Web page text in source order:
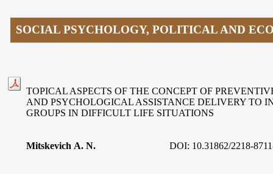
SOCIAL PSYCHOLOGY, POLITICAL AND
TOPICAL ASPECTS OF THE CONCEPT OF
AND PSYCHOLOGICAL ASSISTANCE DELIVERY TO
GROUPS IN DIFFICULT LIFE SITUATIONS
Mitskevich A. N. DOI: 10.31862/2218-